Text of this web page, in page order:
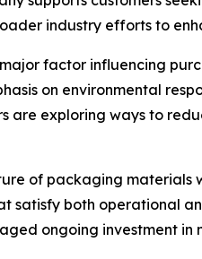
industry efforts to
factor influencing
on environmental
are exploring ways to
of packaging materials
satisfy both operational
ongoing investment